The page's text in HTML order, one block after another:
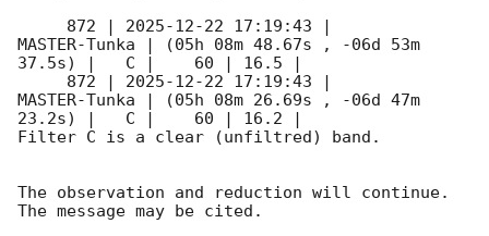
     872 |
2025-12-22 17:19:43 |
MASTER-Tunka | (05h 08m 48.67s , -06d 53m
37.5s) |   C |    60 | 16.5 |
     872 |
2025-12-22 17:19:43 |
MASTER-Tunka | (05h 08m 26.69s , -06d 47m
23.2s) |   C |    60 | 16.2 |
Filter C is a clear (unfiltred) band.
The observation and reduction will continue.
The message may be cited.